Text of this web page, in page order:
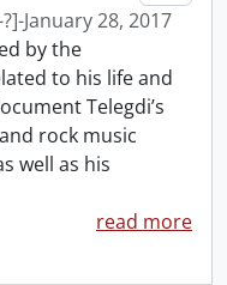
January 28, 2017
by the
to his life and
Telegdi’s
rock music
well as his
read more